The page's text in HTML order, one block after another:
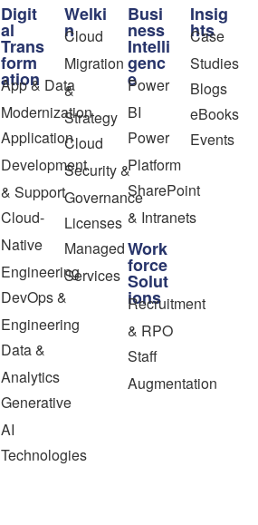
Digit
al
Trans
form
ation
App & Data
Modernization
Application
Development
& Support
Cloud-
Native
Engineering
DevOps &
Engineering
Data &
Analytics
Generative
AI
Technologies
Welki
n
Cloud
Migration
&
Strategy
Cloud
Security &
Governance
Licenses
Managed
Services
Busi
ness
Intelli
genc
e
Power
BI
Power
Platform
SharePoint
& Intranets
Work
force
Solut
ions
Recruitment
& RPO
Staff
Augmentation
Insig
hts
Case
Studies
Blogs
eBooks
Events